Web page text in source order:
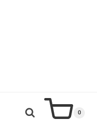
0